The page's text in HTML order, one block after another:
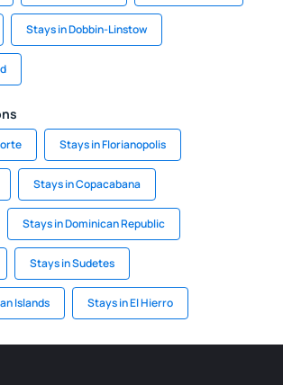
Stays in Dobbin-Linstow
Stays in Florianopolis
Stays in Copacabana
Stays in Dominican Republic
Stays in Sudetes
Islands Stays in El Hierro